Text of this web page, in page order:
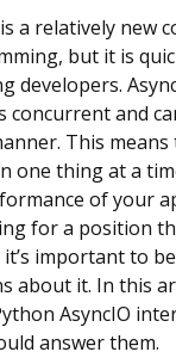
a relatively new
but it is
developers.
concurrent and
This
one thing at a
of your
for a position
it’s important to
about it. In this
AsyncIO
answer them.